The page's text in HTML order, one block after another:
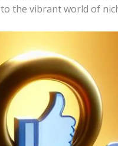
the vibrant world of